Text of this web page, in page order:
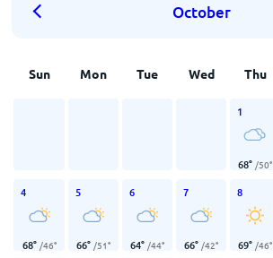
October
Sun Mon Tue Wed Thu
1
68° /50°
4
68° /46°
5
66° /51°
6
64° /44°
7
66° /42°
8
69° /46°